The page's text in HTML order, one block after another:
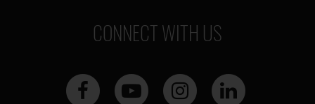
CONNECT WITH US